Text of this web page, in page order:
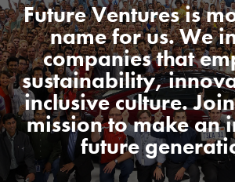
Future Ventures is
name for us. We
companies that
sustainability,
inclusive culture.
mission to make an
future